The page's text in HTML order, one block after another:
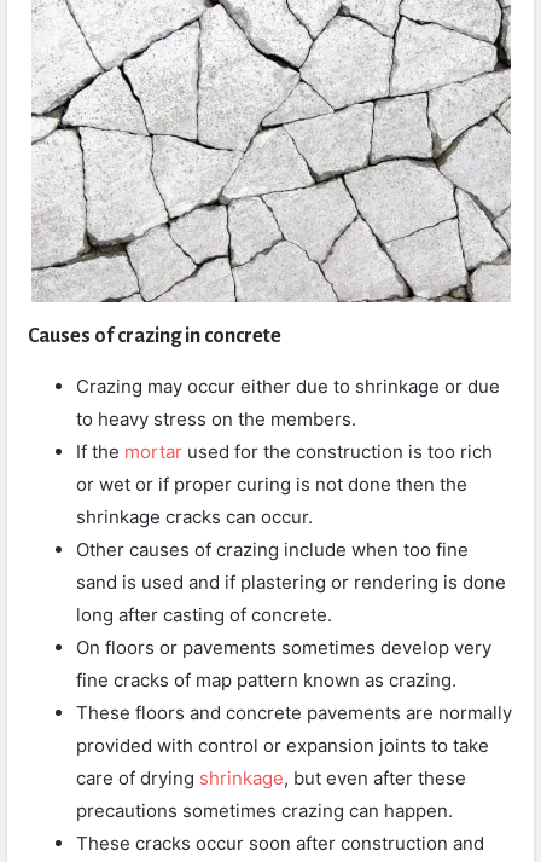
Causes of crazing in concrete
Crazing may occur either due to shrinkage or due
to heavy stress on the members.
If the mortar used for the construction is too rich
or wet or if proper curing is not done then the
shrinkage cracks can occur.
Other causes of crazing include when too fine
sand is used and if plastering or rendering is done
long after casting of concrete.
On floors or pavements sometimes develop very
fine cracks of map pattern known as crazing.
These floors and concrete pavements are normally
provided with control or expansion joints to take
care of drying shrinkage, but even after these
precautions sometimes crazing can happen.
These cracks occur soon after construction and